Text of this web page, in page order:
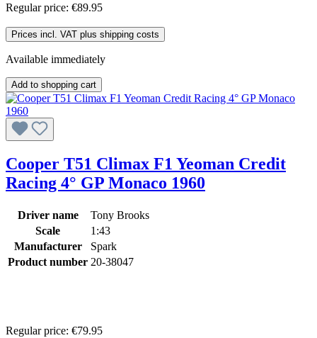
Regular price: €89.95
Prices incl. VAT plus shipping costs
Available immediately
Add to shopping cart
Cooper T51 Climax F1 Yeoman Credit
Racing 4° GP Monaco 1960
Driver name
Tony Brooks
Scale
1:43
Manufacturer
Spark
Product number 20-38047
Regular price: €79.95